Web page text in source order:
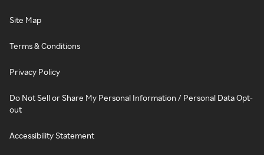
Site Map
Terms & Conditions
Privacy Policy
Do Not Sell or Share My Personal Information / Personal Data Opt-
out
Accessibility Statement